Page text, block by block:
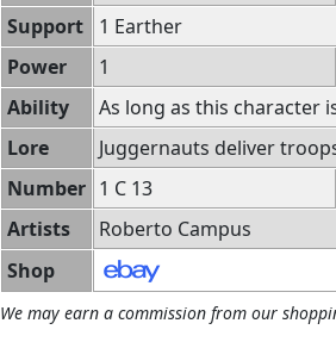
Support
1 Earther
Power
1
Ability
As long as this character
Lore
Juggernauts deliver
Number 1 C 13
Artists
Roberto Campus
Shop
We may earn a commission from our